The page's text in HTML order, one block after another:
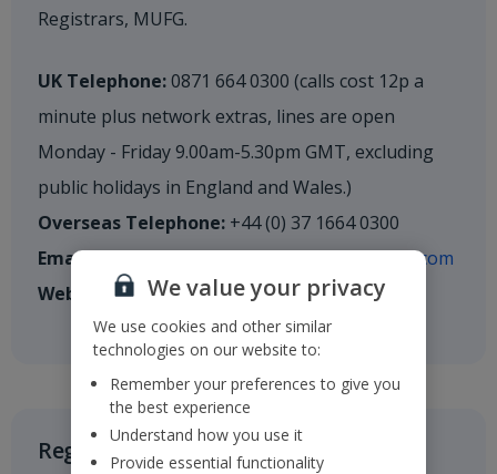
Registrars, MUFG.
UK Telephone:0871 664 0300 (calls cost 12p a
minute plus network extras, lines are open
Monday - Friday 9.00am-5.30pm GMT, excluding
public holidays in England and Wales.)
Overseas Telephone: +44 (0) 37 1664 0300
Email:shareholderenquiries@cm.mpms.mufg.com
Website:mpms.mufg.com
Registered Office
We value your privacy
We use cookies and other similar
technologies on our website to:
Remember your preferences to give you
the best experience
Understand how you use it
Provide essential functionality